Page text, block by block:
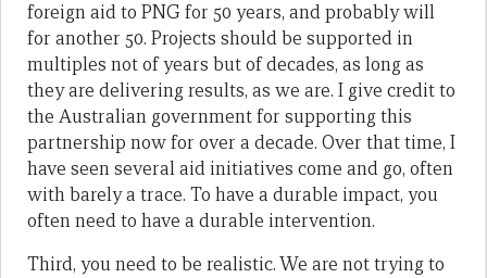
foreign aid to PNG for 50 years, and probably will
for another 50. Projects should be supported in
multiples not of years but of decades, as long as
they are delivering results, as we are. I give credit to
the Australian government for supporting this
partnership now for over a decade. Over that time, I
have seen several aid initiatives come and go, often
with barely a trace. To have a durable impact, you
often need to have a durable intervention.
Third, you need to be realistic. We are not trying to